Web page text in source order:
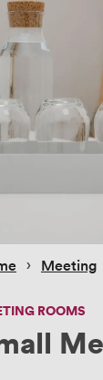
› Meeting
ROOMS